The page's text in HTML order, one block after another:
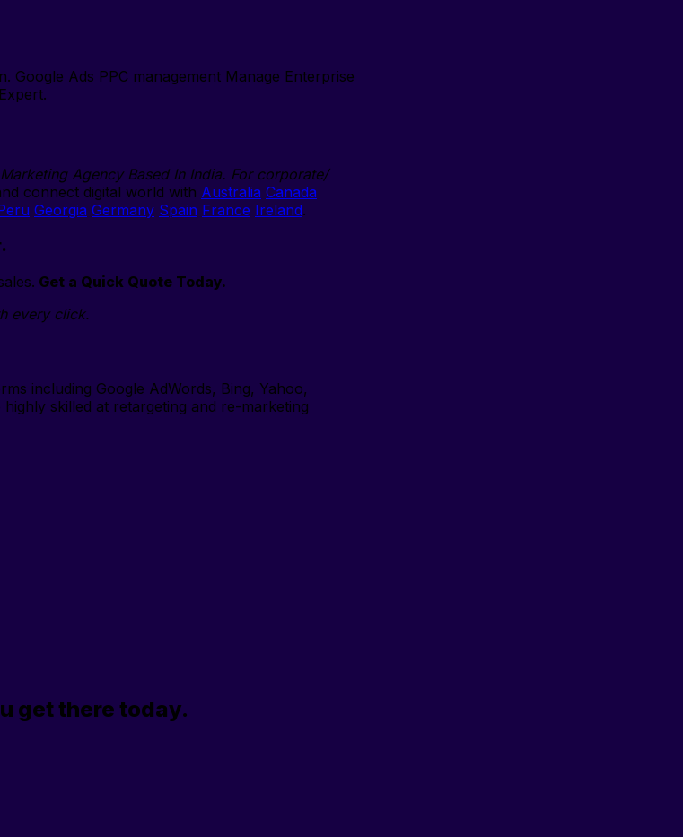
Google Ads PPC management Manage Enterprise
Agency Based In India. For corporate/
connect digital world with Australia Canada
Georgia Germany Spain France Ireland.
Get a Quick Quote Today.
every click.
including Google AdWords, Bing, Yahoo,
skilled at retargeting and re-marketing
get there today.